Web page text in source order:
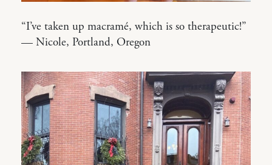
“I’ve taken up macramé, which is so therapeutic!”
— Nicole, Portland, Oregon